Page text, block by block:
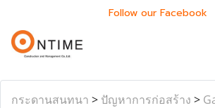
Follow our Facebook
กระดานสนทนา > ปัญหาการก่อสร้าง >